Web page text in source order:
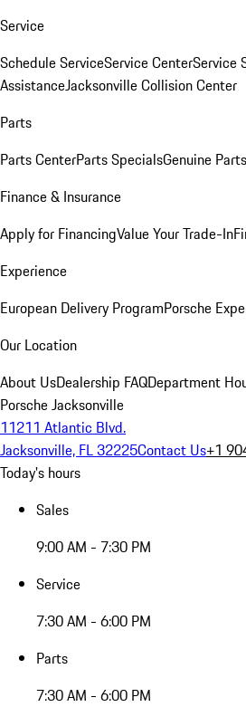
Service
Schedule ServiceService CenterService
AssistanceJacksonville Collision Center
Parts
Parts CenterParts SpecialsGenuine
Finance & Insurance
Apply for FinancingValue Your Trade-In
Experience
European Delivery ProgramPorsche
Our Location
About UsDealership FAQDepartment
Porsche Jacksonville
11211 Atlantic Blvd.
Jacksonville, FL 32225Contact Us+1
Today's hours
Sales
9:00 AM - 7:30 PM
Service
7:30 AM - 6:00 PM
Parts
7:30 AM - 6:00 PM